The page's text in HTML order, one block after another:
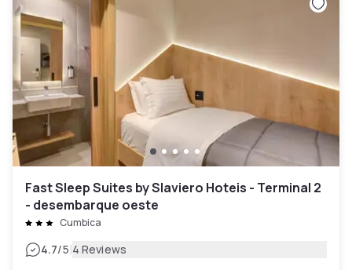
Fast Sleep Suites by Slaviero Hoteis - Terminal 2
- desembarque oeste
Cumbica
4.7/5|4 Reviews